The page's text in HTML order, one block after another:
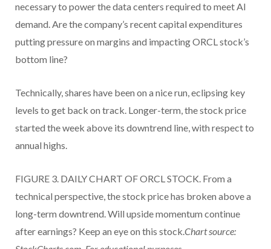
necessary to power the data centers required to meet AI
demand. Are the company’s recent capital expenditures
putting pressure on margins and impacting ORCL stock’s
bottom line?
Technically, shares have been on a nice run, eclipsing key
levels to get back on track. Longer-term, the stock price
started the week above its downtrend line, with respect to
annual highs.
FIGURE 3. DAILY CHART OF ORCL STOCK. From a
technical perspective, the stock price has broken above a
long-term downtrend. Will upside momentum continue
after earnings? Keep an eye on this stock.Chart source: